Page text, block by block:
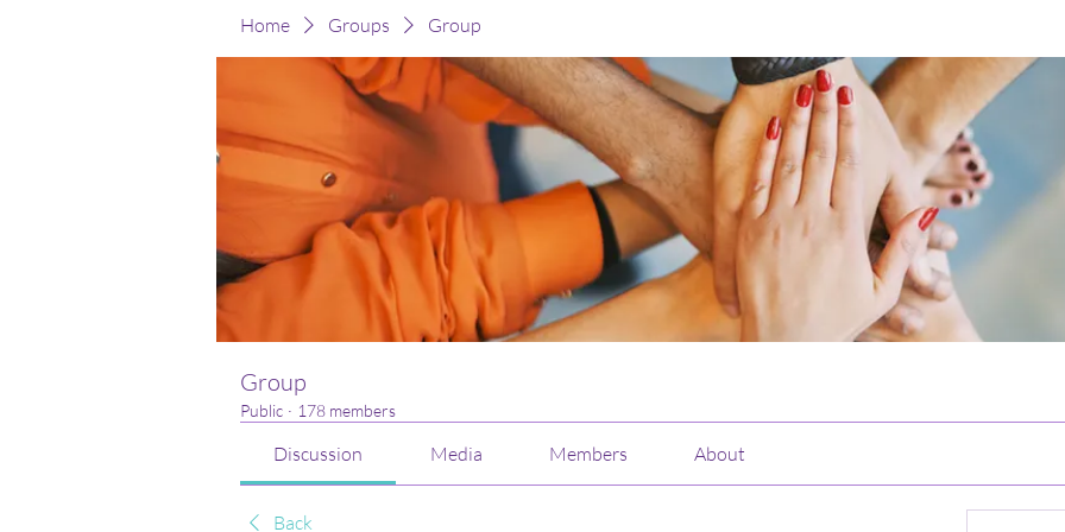
Home Groups Group
Group
Public · 178 members
Discussion Media Members About
Back